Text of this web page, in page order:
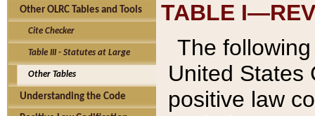
Other OLRC Tables and Tools
Cite Checker
Table III - Statutes at Large
Other Tables
Understanding the Code
TABLE
The
United States
positive law